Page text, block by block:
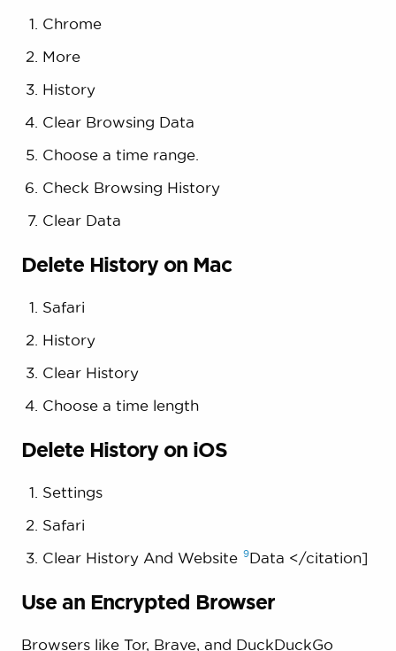
Chrome
More
History
Clear Browsing Data
Choose a time range.
Check Browsing History
Clear Data
Delete History on Mac
Safari
History
Clear History
Choose a time length
Delete History on iOS
Settings
Safari
Clear History And Website 9Data </citation]
Use an Encrypted Browser
Browsers like Tor, Brave, and DuckDuckGo